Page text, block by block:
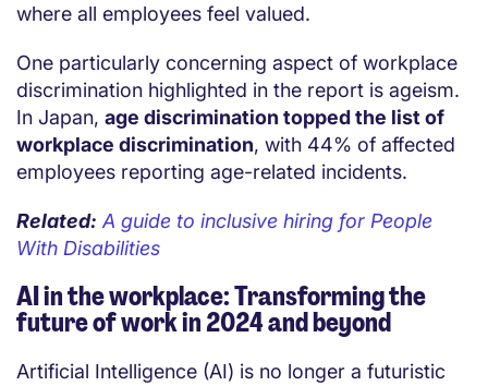
where all employees feel valued.
One particularly concerning aspect of workplace
discrimination highlighted in the report is ageism.
In Japan, age discrimination topped the list of
workplace discrimination, with 44% of affected
employees reporting age-related incidents.
Related: A guide to inclusive hiring for People
With Disabilities
AI in the workplace: Transforming the
future of work in 2024 and beyond
Artificial Intelligence (AI) is no longer a futuristic